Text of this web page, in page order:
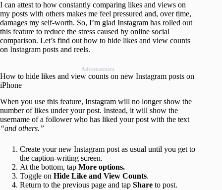
I can attest to how constantly comparing likes and views on
my posts with others makes me feel pressured and, over time,
damages my self-worth. So, I’m glad Instagram has rolled out
this feature to reduce the stress caused by online social
comparison. Let’s find out how to hide likes and view counts
on Instagram posts and reels.
Advertisement
How to hide likes and view counts on new Instagram posts on
iPhone
When you use this feature, Instagram will no longer show the
number of likes under your post. Instead, it will show the
username of a follower who has liked your post with the text
“and others.”
Create your new Instagram post as usual until you get to
the caption-writing screen.
At the bottom, tap More options.
Toggle on Hide Like and View Counts.
Return to the previous page and tap Share to post.